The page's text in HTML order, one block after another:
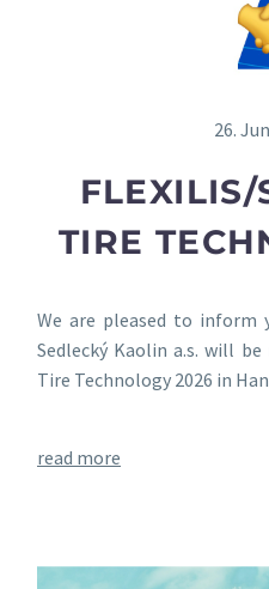
26.
FLEXILIS/
TIRE
We are pleased to inform
Sedlecký Kaolin a.s. will
Tire Technology 2026 in
read more